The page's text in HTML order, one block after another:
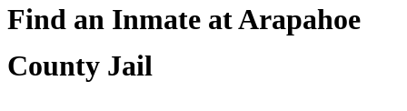
Find an Inmate at Arapahoe
County Jail